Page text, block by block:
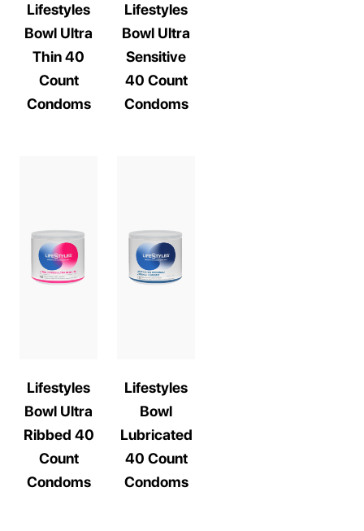
Lifestyles
Bowl Ultra
Thin 40
Count
Condoms
Lifestyles
Bowl Ultra
Sensitive
40 Count
Condoms
Lifestyles
Bowl Ultra
Ribbed 40
Count
Condoms
Lifestyles
Bowl
Lubricated
40 Count
Condoms